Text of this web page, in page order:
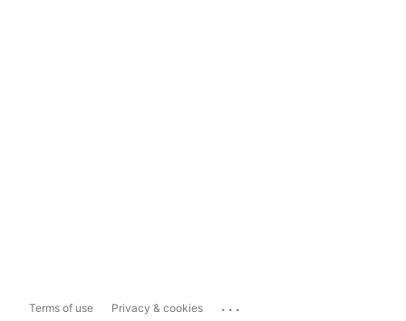
Terms of use Privacy & cookies ...